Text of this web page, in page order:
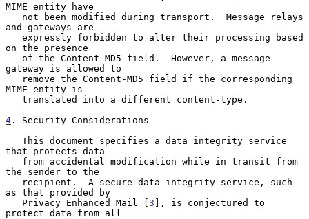
MIME entity have
and gateways are
on the presence
gateway is allowed to
MIME entity is
4 . Security Considerations
that protects data
the sender to the
as that provided by
   Privacy Enhanced Mail [
3 ], is conjectured to
protect data from all